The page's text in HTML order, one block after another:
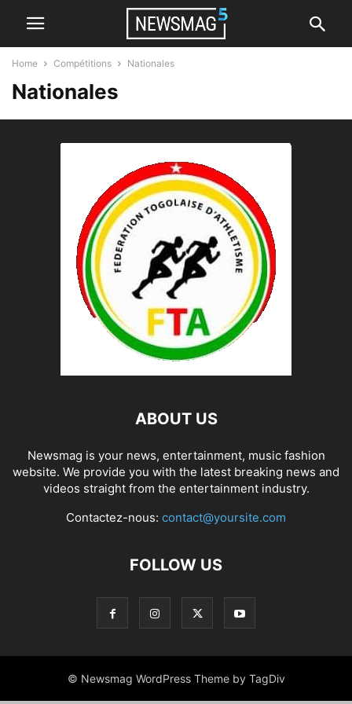
Home Compétitions Nationales
Nationales
ABOUT US
Newsmag is your news, entertainment, music fashion
website. We provide you with the latest breaking news and
videos straight from the entertainment industry.
Contactez-nous: contact@yoursite.com
FOLLOW US
© Newsmag WordPress Theme by TagDiv